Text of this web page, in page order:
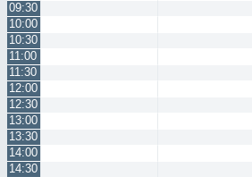
09:30
10:00
10:30
11:00
11:30
12:00
12:30
13:00
13:30
14:00
14:30